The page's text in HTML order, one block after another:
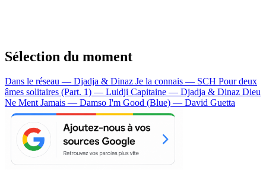
Sélection du moment
Dans le réseau — Djadja & Dinaz Je la connais — SCH Pour deux
âmes solitaires (Part. 1) — Luidji Capitaine — Djadja & Dinaz Dieu
Ne Ment Jamais — Damso I'm Good (Blue) — David Guetta